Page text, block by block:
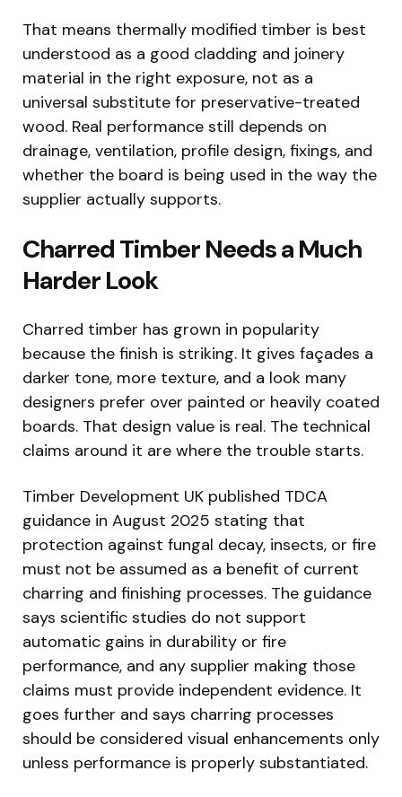
That means thermally modified timber is best
understood as a good cladding and joinery
material in the right exposure, not as a
universal substitute for preservative-treated
wood. Real performance still depends on
drainage, ventilation, profile design, fixings, and
whether the board is being used in the way the
supplier actually supports.
Charred Timber Needs a Much
Harder Look
Charred timber has grown in popularity
because the finish is striking. It gives façades a
darker tone, more texture, and a look many
designers prefer over painted or heavily coated
boards. That design value is real. The technical
claims around it are where the trouble starts.
Timber Development UK published TDCA
guidance in August 2025 stating that
protection against fungal decay, insects, or fire
must not be assumed as a benefit of current
charring and finishing processes. The guidance
says scientific studies do not support
automatic gains in durability or fire
performance, and any supplier making those
claims must provide independent evidence. It
goes further and says charring processes
should be considered visual enhancements only
unless performance is properly substantiated.